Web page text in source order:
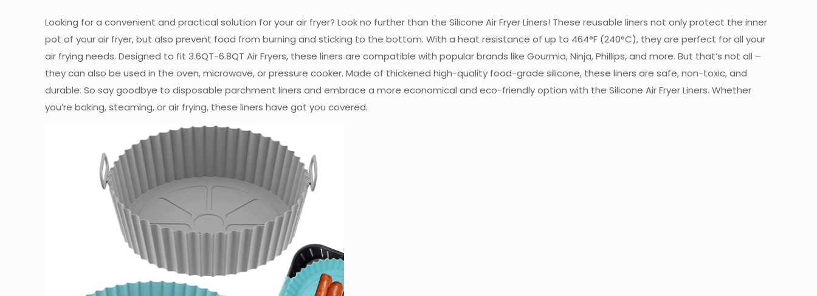
Looking for a convenient and practical solution for your air fryer? Look no further than the Silicone Air Fryer Liners! These reusable liners not only protect the inner
pot of your air fryer, but also prevent food from burning and sticking to the bottom. With a heat resistance of up to 464°F (240°C), they are perfect for all your
air frying needs. Designed to fit 3.6QT-6.8QT Air Fryers, these liners are compatible with popular brands like Gourmia, Ninja, Phillips, and more. But that’s not all –
they can also be used in the oven, microwave, or pressure cooker. Made of thickened high-quality food-grade silicone, these liners are safe, non-toxic, and
durable. So say goodbye to disposable parchment liners and embrace a more economical and eco-friendly option with the Silicone Air Fryer Liners. Whether
you’re baking, steaming, or air frying, these liners have got you covered.